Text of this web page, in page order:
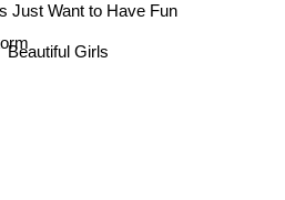
Beautiful Girls
Just Want to Have Fun